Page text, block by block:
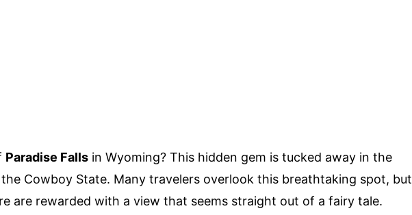
Paradise Falls in Wyoming? This hidden gem is tucked away in the
Cowboy State. Many travelers overlook this breathtaking spot, but
are rewarded with a view that seems straight out of a fairy tale.